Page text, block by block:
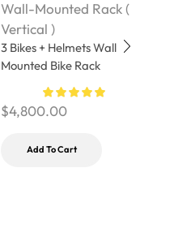
Wall-Mounted Rack (
Vertical )
3 Bikes + Helmets Wall
Mounted Bike Rack
$4,800.00
Add To Cart